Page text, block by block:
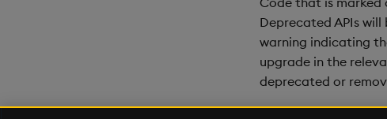
Deprecated APIs
warning indicating
upgrade in the
deprecated or